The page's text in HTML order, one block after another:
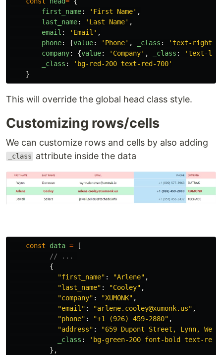
first_name: ' First Name' ,
last_name: ' Last Name' ,
email : ' Email ' ,
phone: {value: ' Phone' , _class : 'text-right
company: {value: ' Company' , _class : 'text-
_class : ' bg-red-200 text-red-700'
}
This will override the global head class style.
Customizing rows/cells
We can customize rows and cells by also adding
_class attribute inside the data
const data =
[
// ...
{
"first_name" : "Arlene" ,
"last_name" : "Cooley" ,
"company" : "XUMONK" ,
"email " : "arlene.cooley@xumonk.us" ,
"phone" : "+1 (926) 459-2880" ,
"address" : "659 Dupont Street, Lynn,
_class : ' bg-green-200 font-bold text-
},